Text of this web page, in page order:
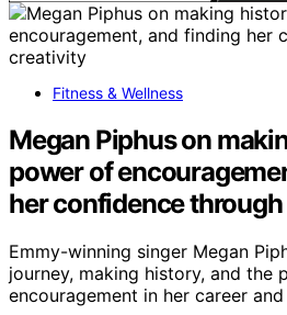
Fitness & Wellness
Megan Piphus on
power of
her confidence
Emmy-winning singer Megan
journey, making history, and the
encouragement in her career